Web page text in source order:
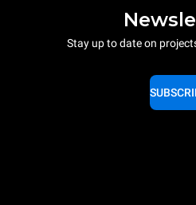
Stay up to date on